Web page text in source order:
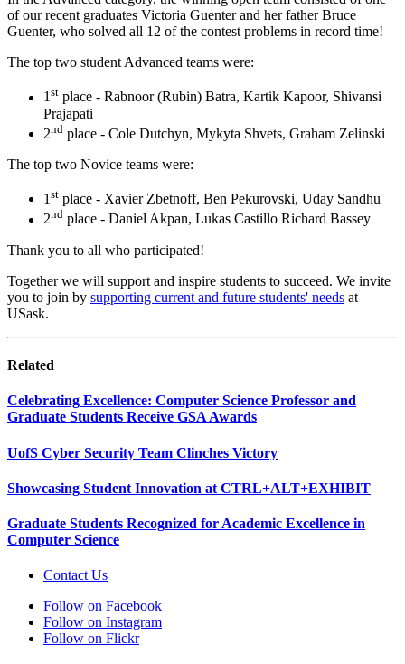
of our recent graduates Victoria Guenter and her father Bruce
Guenter, who solved all 12 of the contest problems in record time!
The top two student Advanced teams were:
1st place - Rabnoor (Rubin) Batra, Kartik Kapoor, Shivansi
Prajapati
2nd place - Cole Dutchyn, Mykyta Shvets, Graham Zelinski
The top two Novice teams were:
1st place - Xavier Zbetnoff, Ben Pekurovski, Uday Sandhu
2nd place - Daniel Akpan, Lukas Castillo Richard Bassey
Thank you to all who participated!
Together we will support and inspire students to succeed. We invite
you to join by supporting current and future students' needs at
USask.
Related
Celebrating Excellence: Computer Science Professor and
Graduate Students Receive GSA Awards
UofS Cyber Security Team Clinches Victory
Showcasing Student Innovation at CTRL+ALT+EXHIBIT
Graduate Students Recognized for Academic Excellence in
Computer Science
Contact Us
Follow on Facebook
Follow on Instagram
Follow on Flickr